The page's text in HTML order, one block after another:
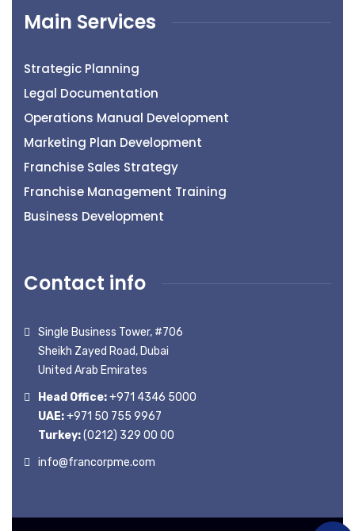
Main Services
Strategic Planning
Legal Documentation
Operations Manual Development
Marketing Plan Development
Franchise Sales Strategy
Franchise Management Training
Business Development
Contact info
Single Business Tower, #706
Sheikh Zayed Road, Dubai
United Arab Emirates
Head Office:+971 4346 5000
UAE:+971 50 755 9967
Turkey:(0212) 329 00 00
info@francorpme.com